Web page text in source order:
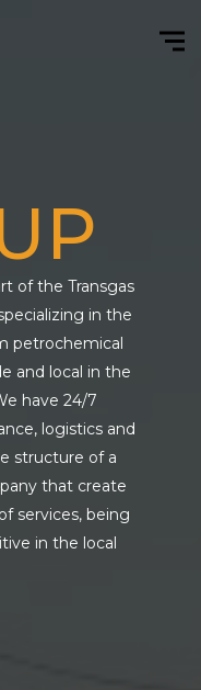
of the Transgas
in the
petrochemical
and local in the
have 24/7
logistics and
structure of a
that create
services, being
in the local